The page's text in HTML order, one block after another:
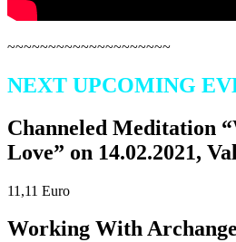
~~~~~~~~~~~~~~~~~~~~
NEXT UPCOMING
Channeled Meditation
Love” on 14.02.2021,
11,11 Euro
Working With